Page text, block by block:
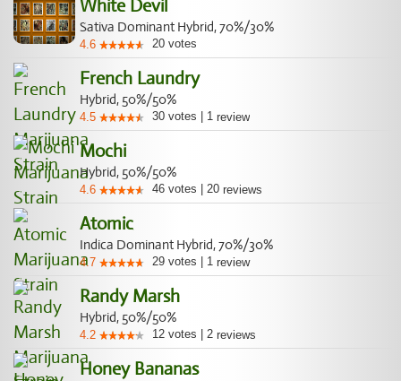
White Devil
Sativa Dominant Hybrid, 70%/30%
4.6 20 votes
French Laundry
Hybrid, 50%/50%
4.5 30 votes 1 review
Mochi
Hybrid, 50%/50%
4.6 46 votes 20 reviews
Atomic
Indica Dominant Hybrid, 70%/30%
4.7 29 votes 1 review
Randy Marsh
Hybrid, 50%/50%
4.2 12 votes 2 reviews
Honey Bananas